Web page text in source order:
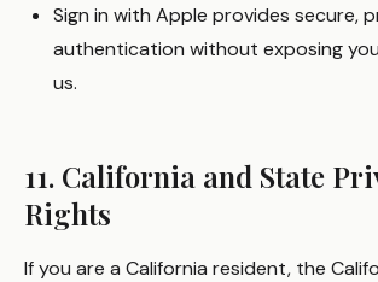
Sign in with Apple provides secure,
authentication without exposing
us.
11. California and State
Rights
If you are a California resident, the